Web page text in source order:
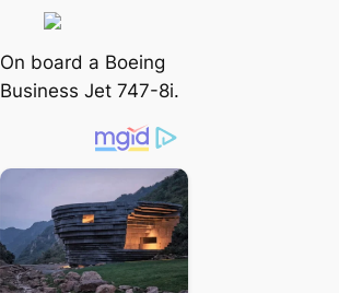
On board a Boeing
Business Jet 747-8i.